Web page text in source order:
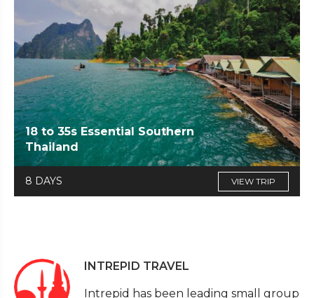
18 to 35s Essential Southern
Thailand
8 DAYS VIEW TRIP
INTREPID TRAVEL
Intrepid has been leading small group